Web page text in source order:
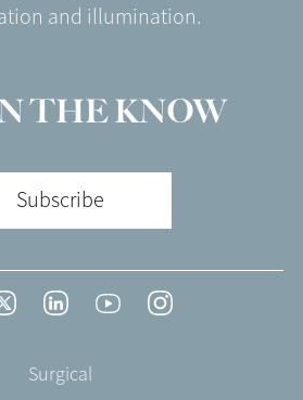
and illumination.
THE KNOW
Subscribe
LinkedInYouTubeInstagram
Surgical